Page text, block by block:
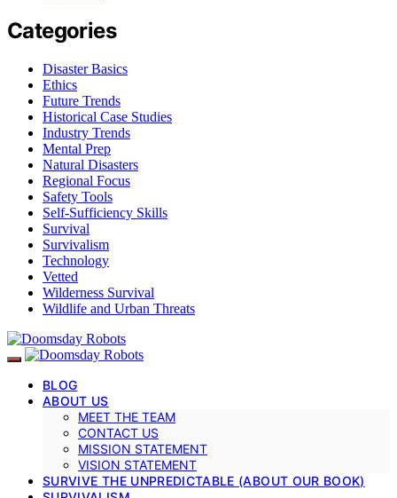
Categories
Disaster Basics
Ethics
Future Trends
Historical Case Studies
Industry Trends
Mental Prep
Natural Disasters
Regional Focus
Safety Tools
Self-Sufficiency Skills
Survival
Survivalism
Technology
Vetted
Wilderness Survival
Wildlife and Urban Threats
BLOG
ABOUT US
MEET THE TEAM
CONTACT US
MISSION STATEMENT
VISION STATEMENT
SURVIVE THE UNPREDICTABLE (ABOUT OUR BOOK)